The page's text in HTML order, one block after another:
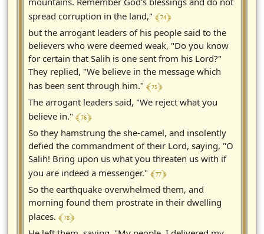
spread corruption in the land," ﴾ 74 ﴿
but the arrogant leaders of his people said to the
believers who were deemed weak, "Do you know
for certain that Salih is one sent from his Lord?"
They replied, "We believe in the message which
has been sent through him." ﴾ 75 ﴿
The arrogant leaders said, "We reject what you
believe in." ﴾ 76 ﴿
So they hamstrung the she-camel, and insolently
defied the commandment of their Lord, saying, "O
Salih! Bring upon us what you threaten us with if
you are indeed a messenger." ﴾ 77 ﴿
So the earthquake overwhelmed them, and
morning found them prostrate in their dwelling
places. ﴾ 78 ﴿